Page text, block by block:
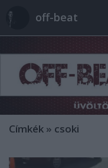
off-beat
Címkék » csoki